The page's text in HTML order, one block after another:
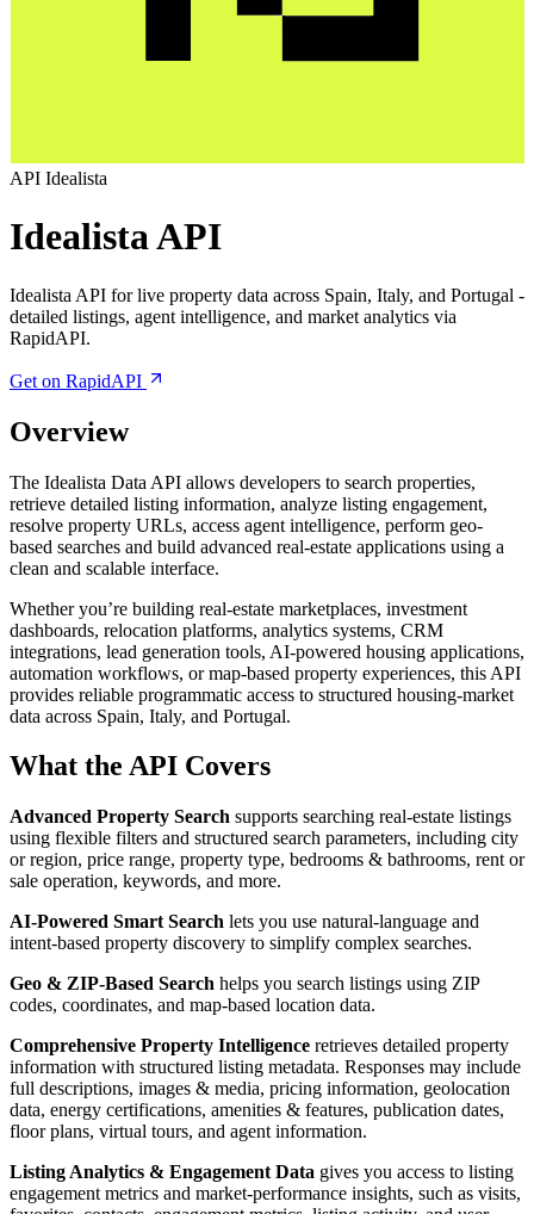
API Idealista
Idealista API
Idealista API for live property data across Spain, Italy, and Portugal -
detailed listings, agent intelligence, and market analytics via
RapidAPI.
Get on RapidAPI
Overview
The Idealista Data API allows developers to search properties,
retrieve detailed listing information, analyze listing engagement,
resolve property URLs, access agent intelligence, perform geo-
based searches and build advanced real-estate applications using a
clean and scalable interface.
Whether you’re building real-estate marketplaces, investment
dashboards, relocation platforms, analytics systems, CRM
integrations, lead generation tools, AI-powered housing applications,
automation workflows, or map-based property experiences, this API
provides reliable programmatic access to structured housing-market
data across Spain, Italy, and Portugal.
What the API Covers
Advanced Property Search supports searching real-estate listings
using flexible filters and structured search parameters, including city
or region, price range, property type, bedrooms & bathrooms, rent or
sale operation, keywords, and more.
AI-Powered Smart Search lets you use natural-language and
intent-based property discovery to simplify complex searches.
Geo & ZIP-Based Search helps you search listings using ZIP
codes, coordinates, and map-based location data.
Comprehensive Property Intelligence retrieves detailed property
information with structured listing metadata. Responses may include
full descriptions, images & media, pricing information, geolocation
data, energy certifications, amenities & features, publication dates,
floor plans, virtual tours, and agent information.
Listing Analytics & Engagement Data gives you access to listing
engagement metrics and market-performance insights, such as visits,